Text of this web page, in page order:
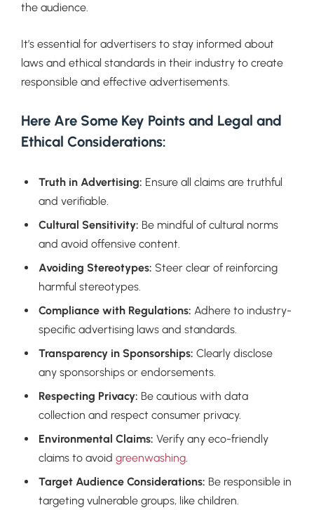
the audience.
It’s essential for advertisers to stay informed about
laws and ethical standards in their industry to create
responsible and effective advertisements.
Here Are Some Key Points and Legal and
Ethical Considerations:
Truth in Advertising: Ensure all claims are truthful
and verifiable.
Cultural Sensitivity: Be mindful of cultural norms
and avoid offensive content.
Avoiding Stereotypes: Steer clear of reinforcing
harmful stereotypes.
Compliance with Regulations: Adhere to industry-
specific advertising laws and standards.
Transparency in Sponsorships: Clearly disclose
any sponsorships or endorsements.
Respecting Privacy: Be cautious with data
collection and respect consumer privacy.
Environmental Claims: Verify any eco-friendly
claims to avoid greenwashing.
Target Audience Considerations: Be responsible in
targeting vulnerable groups, like children.